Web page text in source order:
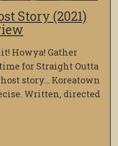
Story (2021)
Howya! Gather
for Straight Outta
story… Koreatown
Written, directed